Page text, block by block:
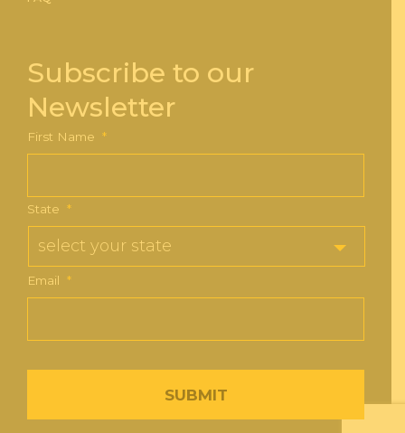
Subscribe to our
Newsletter
First Name *
State *
Email *